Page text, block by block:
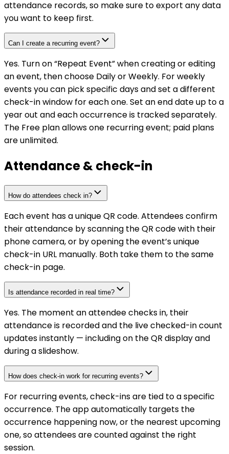
attendance records, so make sure to export any data
you want to keep first.
Can I create a recurring event?
Yes. Turn on “Repeat Event” when creating or editing
an event, then choose Daily or Weekly. For weekly
events you can pick specific days and set a different
check-in window for each one. Set an end date up to a
year out and each occurrence is tracked separately.
The Free plan allows one recurring event; paid plans
are unlimited.
Attendance & check-in
How do attendees check in?
Each event has a unique QR code. Attendees confirm
their attendance by scanning the QR code with their
phone camera, or by opening the event’s unique
check-in URL manually. Both take them to the same
check-in page.
Is attendance recorded in real time?
Yes. The moment an attendee checks in, their
attendance is recorded and the live checked-in count
updates instantly — including on the QR display and
during a slideshow.
How does check-in work for recurring events?
For recurring events, check-ins are tied to a specific
occurrence. The app automatically targets the
occurrence happening now, or the nearest upcoming
one, so attendees are counted against the right
session.